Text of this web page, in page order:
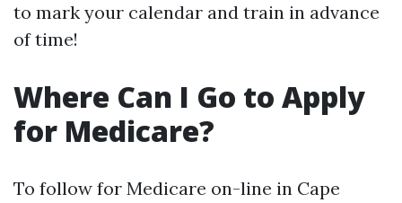
to mark your calendar and train in advance
of time!
Where Can I Go to Apply
for Medicare?
To follow for Medicare on-line in Cape